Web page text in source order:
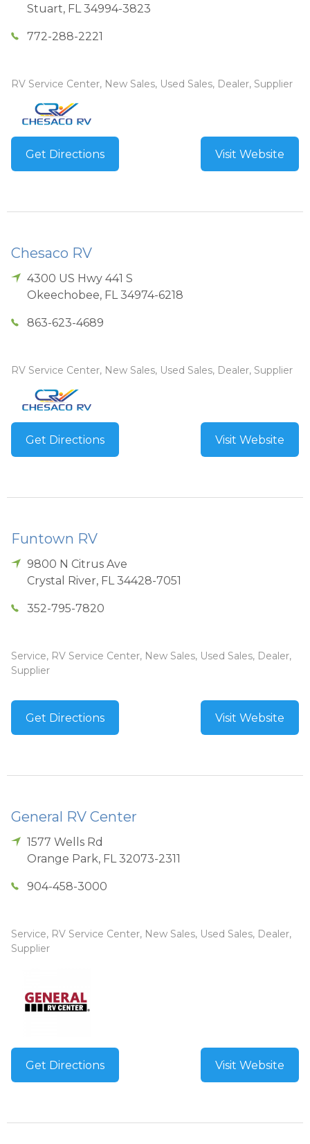
Stuart, FL 34994-3823
772-288-2221
RV Service Center, New Sales, Used Sales, Dealer, Supplier
Get Directions Visit Website
Chesaco RV
4300 US Hwy 441 S
Okeechobee, FL 34974-6218
863-623-4689
RV Service Center, New Sales, Used Sales, Dealer, Supplier
Get Directions Visit Website
Funtown RV
9800 N Citrus Ave
Crystal River, FL 34428-7051
352-795-7820
Service, RV Service Center, New Sales, Used Sales, Dealer,
Supplier
Get Directions Visit Website
General RV Center
1577 Wells Rd
Orange Park, FL 32073-2311
904-458-3000
Service, RV Service Center, New Sales, Used Sales, Dealer,
Supplier
Get Directions Visit Website